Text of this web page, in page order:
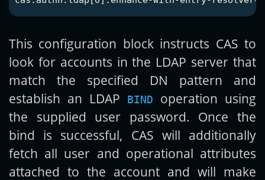
This configuration block instructs CAS to
look for accounts in the LDAP server that
match the specified DN pattern and
establish an LDAP
BIND
operation using
the supplied user password. Once the
bind is successful, CAS will additionally
fetch all user and operational attributes
attached to the account and will make